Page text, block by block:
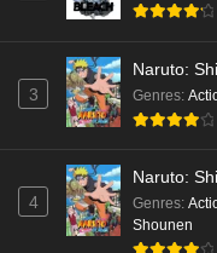
3
Naruto:
Genres:
4
Naruto:
Genres:
Shounen